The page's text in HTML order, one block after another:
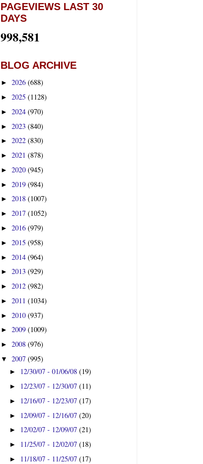
PAGEVIEWS LAST 30
DAYS
998,581
BLOG ARCHIVE
► 2026 (688)
► 2025 (1128)
► 2024 (970)
► 2023 (840)
► 2022 (830)
► 2021 (878)
► 2020 (945)
► 2019 (984)
► 2018 (1007)
► 2017 (1052)
► 2016 (979)
► 2015 (958)
► 2014 (964)
► 2013 (929)
► 2012 (982)
► 2011 (1034)
► 2010 (937)
► 2009 (1009)
► 2008 (976)
▼ 2007 (995)
► 12/30/07 - 01/06/08(19)
► 12/23/07 - 12/30/07(11)
► 12/16/07 - 12/23/07(17)
► 12/09/07 - 12/16/07(20)
► 12/02/07 - 12/09/07(21)
► 11/25/07 - 12/02/07(18)
► 11/18/07 - 11/25/07(17)